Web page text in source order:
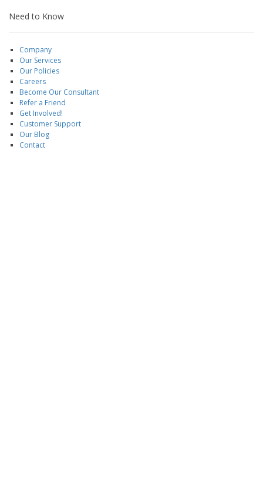
Need to Know
Company
Our Services
Our Policies
Careers
Become Our Consultant
Refer a Friend
Get Involved!
Customer Support
Our Blog
Contact